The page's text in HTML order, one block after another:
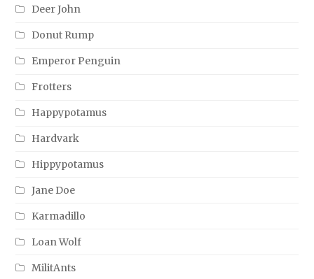
Deer John
Donut Rump
Emperor Penguin
Frotters
Happypotamus
Hardvark
Hippypotamus
Jane Doe
Karmadillo
Loan Wolf
MilitAnts